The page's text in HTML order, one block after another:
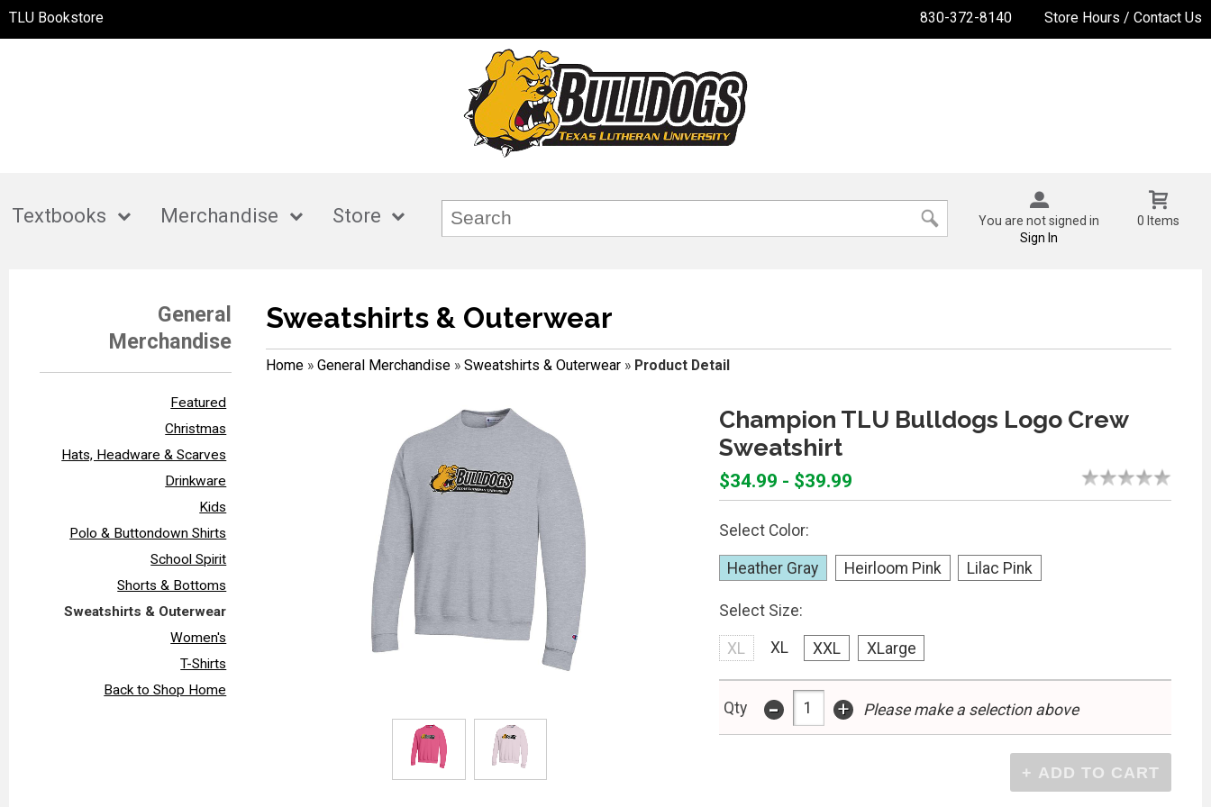
TLU Bookstore 830-372-8140 Store Hours / Contact Us
Textbooks Merchandise Store
You are not signed in
Sign In
0 Items
General
Merchandise
Featured
Christmas
Hats, Headware & Scarves
Drinkware
Kids
Polo & Buttondown Shirts
School Spirit
Shorts & Bottoms
Sweatshirts & Outerwear
Women's
T-Shirts
Back to Shop Home
Sweatshirts & Outerwear
Home» General Merchandise» Sweatshirts & Outerwear» Product Detail
Champion TLU Bulldogs Logo Crew
Sweatshirt
$34.99 - $39.99
Select Color:
Heather Gray Heirloom Pink Lilac Pink
Select Size:
XL XL XXL XLarge
Qty - + Please make a selection above